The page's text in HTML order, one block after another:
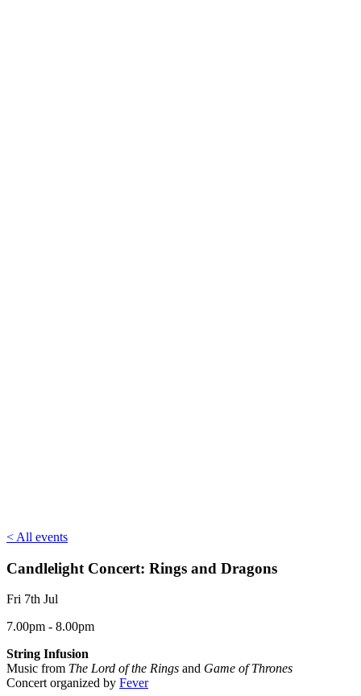
< All events
Candlelight Concert: Rings and Dragons
Fri 7th Jul
7.00pm - 8.00pm
String Infusion
Music from The Lord of the Rings and Game of Thrones
Concert organized by Fever